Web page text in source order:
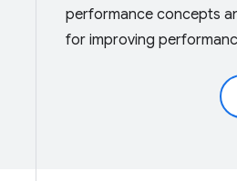
performance concepts
for improving